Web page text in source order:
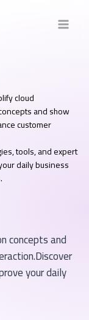
cloud
and show
customer
tools, and expert
daily business
concepts and
your daily